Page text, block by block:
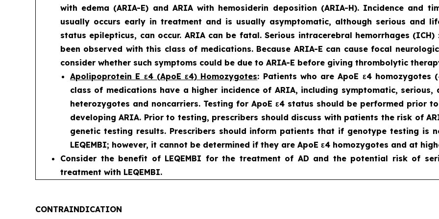
with edema (ARIA-E) and ARIA with hemosiderin deposition (ARIA-H). Incidence and
usually occurs early in treatment and is usually asymptomatic, although serious and
status epilepticus, can occur. ARIA can be fatal. Serious intracerebral hemorrhages
been observed with this class of medications. Because ARIA-E can cause focal
consider whether such symptoms could be due to ARIA-E before giving thrombolytic
Apolipoprotein E ε4 (ApoE ε4) Homozygotes: Patients who are ApoE ε4
class of medications have a higher incidence of ARIA, including symptomatic,
heterozygotes and noncarriers. Testing for ApoE ε4 status should be performed
developing ARIA. Prior to testing, prescribers should discuss with patients the risk of
genetic testing results. Prescribers should inform patients that if genotype testing is
LEQEMBI; however, it cannot be determined if they are ApoE ε4 homozygotes and at
Consider the benefit of LEQEMBI for the treatment of AD and the potential risk of
treatment with LEQEMBI.
CONTRAINDICATION